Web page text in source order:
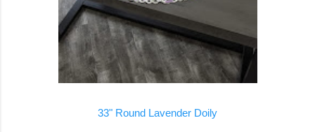
33" Round Lavender Doily